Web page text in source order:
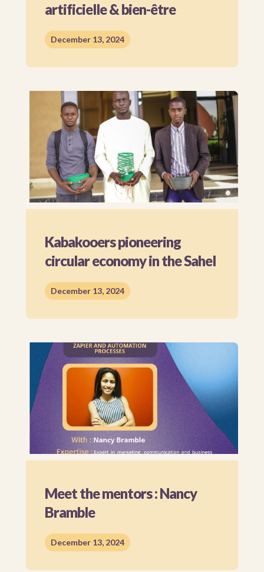
artificielle & bien-être
December 13, 2024
Kabakooers pioneering
circular economy in the Sahel
December 13, 2024
Meet the mentors : Nancy
Bramble
December 13, 2024